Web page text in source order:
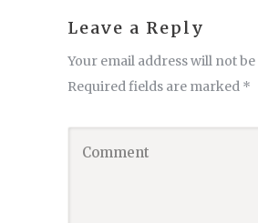
Leave a Reply
Your email address will not
Required fields are marked *